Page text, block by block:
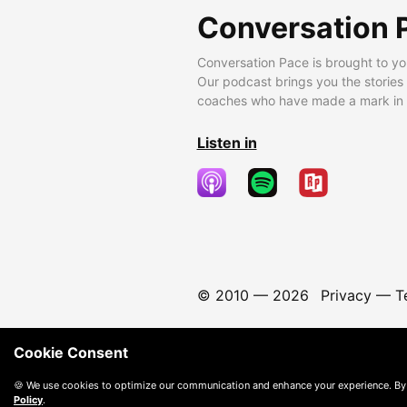
Conversation
Conversation Pace is brought to
Our podcast brings you the
coaches who have made a mark
Listen in
© 2010 — 2026 Privacy—
Cookie Consent
🍪 We use cookies to optimize our communication and enhance your experience.
Policy.